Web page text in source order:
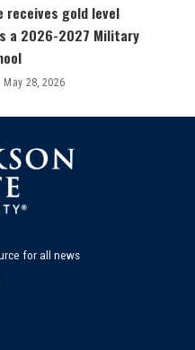
receives gold level
a 2026-2027 Military
May 28, 2026
for all news